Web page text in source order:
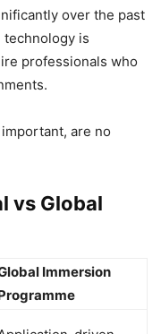
over the past
technology is
professionals who
are no
vs Global
Immersion